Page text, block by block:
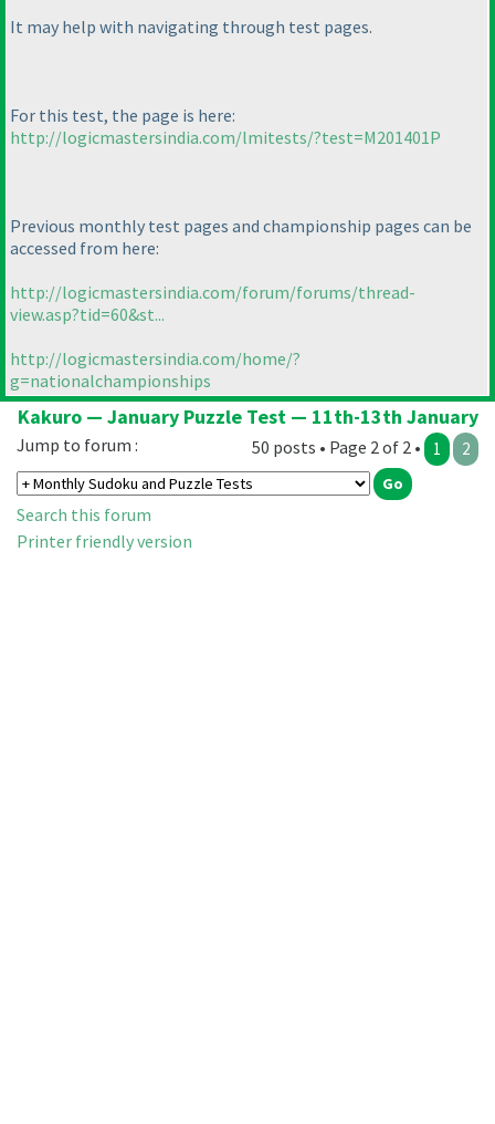
It may help with navigating through test pages.
For this test, the page is here:
http://logicmastersindia.com/lmitests/?test=M201401P
Previous monthly test pages and championship pages can be
accessed from here:
http://logicmastersindia.com/forum/forums/thread-
view.asp?tid=60&st...
http://logicmastersindia.com/home/?
g=nationalchampionships
Kakuro — January Puzzle Test — 11th-13th January
50 posts • Page 2 of 2 • 1 2
Jump to forum :
Search this forum
Printer friendly version